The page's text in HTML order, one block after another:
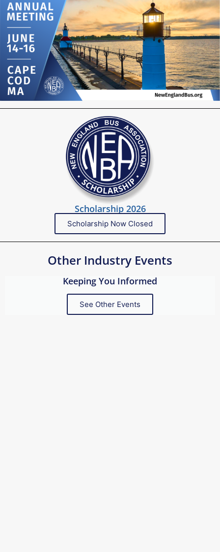
Scholarship 2026
Scholarship Now Closed
Other Industry Events
Keeping You Informed
See Other Events